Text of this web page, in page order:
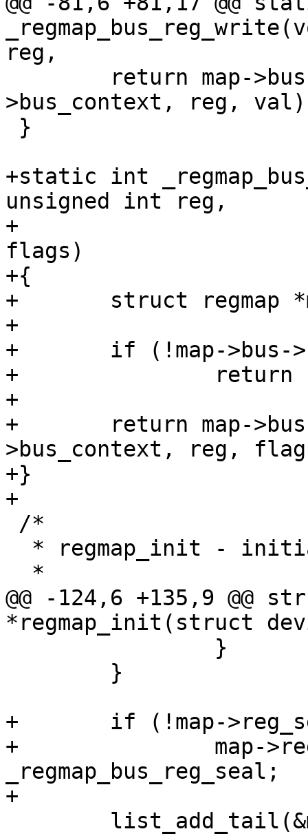
reg,
>bus_context, reg,
+static int
unsigned int reg,
+				unsigned int
flags)
+{
+	struct regmap *map = context;
+
+	if (!map->bus->reg_seal)
+		return -EOPNOTSUPP;
+
+	return map->bus->reg_seal(map-
>bus_context, reg,
+}
+
@@ -124,6 +135,9 @@
*regmap_init(struct
+	if (!map->reg_seal)
+		map->reg_seal =
_regmap_bus_reg_seal;
+